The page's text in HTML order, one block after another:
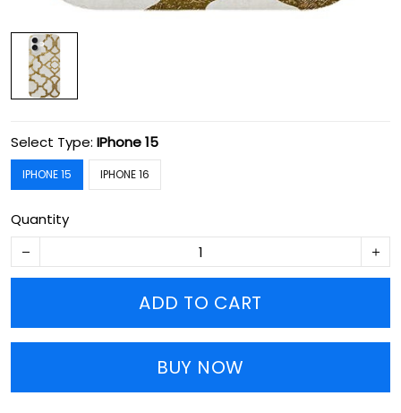
Select Type: IPhone 15
IPHONE 15 IPHONE 16
Quantity
ADD TO CART
BUY NOW